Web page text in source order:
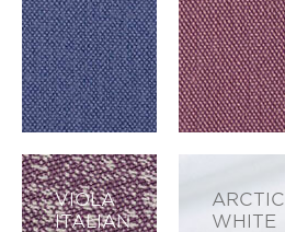
VIOLA
ITALIAN
ARCTIC
WHITE